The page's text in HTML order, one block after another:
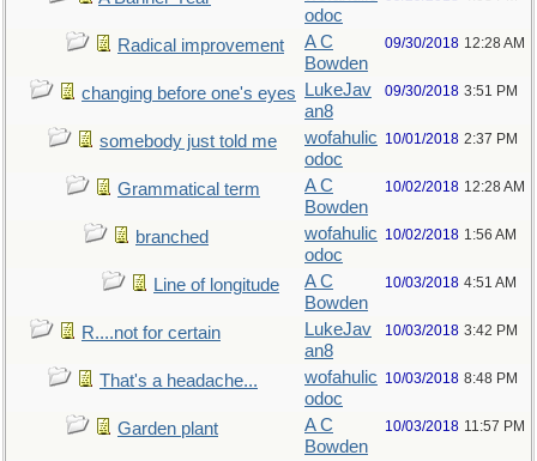
odoc
Radical improvement
A C
Bowden
09/30/2018 12:28 AM
changing before one's eyes
LukeJav
an8
09/30/2018 3:51 PM
somebody just told me
wofahulic
odoc
10/01/2018 2:37 PM
Grammatical term
A C
Bowden
10/02/2018 12:28 AM
branched
wofahulic
odoc
10/02/2018 1:56 AM
Line of longitude
A C
Bowden
10/03/2018 4:51 AM
R....not for certain
LukeJav
an8
10/03/2018 3:42 PM
That's a headache...
wofahulic
odoc
10/03/2018 8:48 PM
Garden plant
A C
Bowden
10/03/2018 11:57 PM